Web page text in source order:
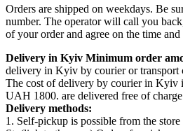
Orders are shipped on weekdays. Be
number. The operator will call you
of your order and agree on the time
Delivery in Kyiv Minimum order
delivery in Kyiv by courier or transport
The cost of delivery by courier in Kyiv
UAH 1800. are delivered free of
Delivery methods:
1. Self-pickup is possible from the